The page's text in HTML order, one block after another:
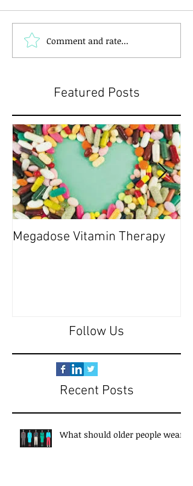
Comment and rate...
Featured Posts
Megadose Vitamin Therapy
Follow Us
Recent Posts
What should older people wear?